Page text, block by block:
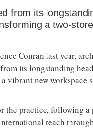
from its
a two-
Conran last year,
its longstanding
vibrant new workspace
the practice, following
reach